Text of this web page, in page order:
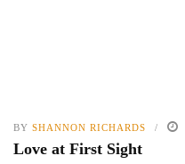
BY SHANNON RICHARDS
Love at First Sight